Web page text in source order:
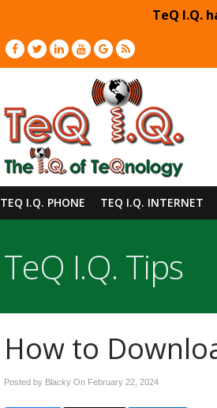
TeQ I.Q.
TEQ I.Q. PHONE TEQ I.Q. INTERNET
TeQ I.Q. Tips
How to
Posted by Blacky On February 22, 2024